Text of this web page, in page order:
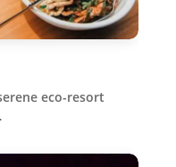
eco-resort